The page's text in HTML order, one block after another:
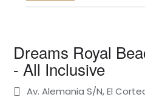
Dreams Royal
- All Inclusive
Av. Alemania S/N, El